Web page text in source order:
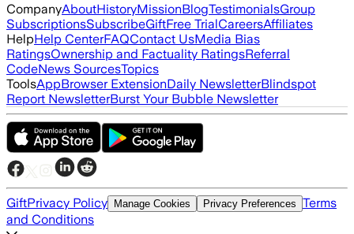
CompanyAboutHistoryMissionBlogTestimonialsGroup
SubscriptionsSubscribeGiftFree TrialCareersAffiliates
HelpHelp CenterFAQContact UsMedia Bias
RatingsOwnership and Factuality RatingsReferral
CodeNews SourcesTopics
ToolsAppBrowser ExtensionDaily NewsletterBlindspot
Report NewsletterBurst Your Bubble Newsletter
GiftPrivacy Policy Manage Cookies Privacy Preferences Terms
and Conditions